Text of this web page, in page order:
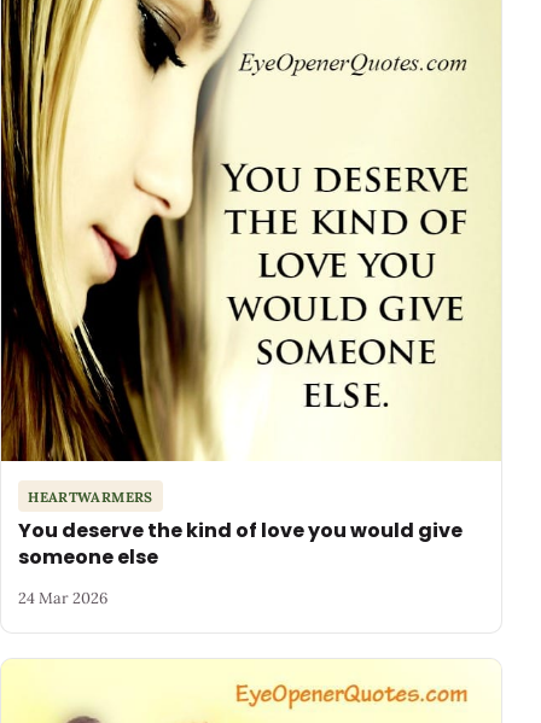
HEARTWARMERS
You deserve the kind of love you would give
someone else
24 Mar 2026